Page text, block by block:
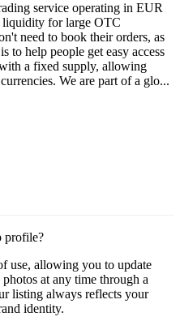
service operating in EUR
for large OTC
need to book their orders, as
to help people get easy access
a fixed supply, allowing
We are part of a glo...
profile?
use, allowing you to update
at any time through a
listing always reflects your
identity.